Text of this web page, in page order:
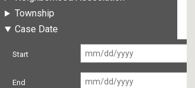
Township
Case Date
Start
End